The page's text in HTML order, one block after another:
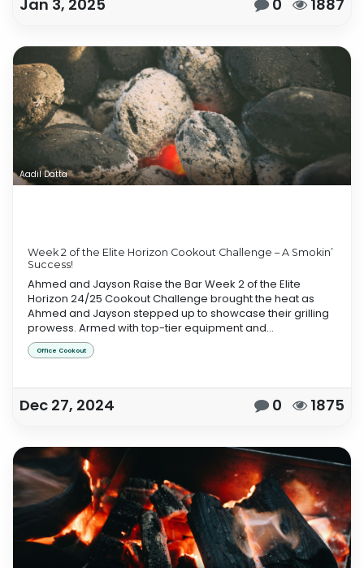
Jan 3, 2025 0 1887
Aadil Datta
Week 2 of the Elite Horizon Cookout Challenge – A Smokin’
Success!
Ahmed and Jayson Raise the Bar Week 2 of the Elite
Horizon 24/25 Cookout Challenge brought the heat as
Ahmed and Jayson stepped up to showcase their grilling
prowess. Armed with top-tier equipment and...
Office Cookout
Dec 27, 2024 0 1875